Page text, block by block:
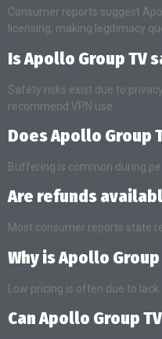
Consumer reports suggest
licensing, making legitimacy
Is Apollo Group TV
Safety risks exist due to
recommend VPN use.
Does Apollo Group
Buffering is common during
Are refunds
Most consumer reports state
Why is Apollo Group
Low pricing is often due to
Can Apollo Group